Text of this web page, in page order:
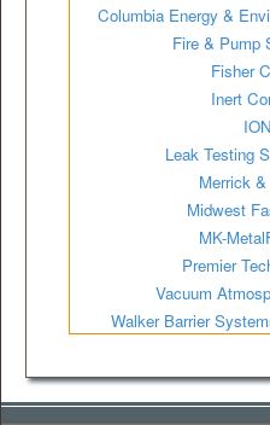
Columbia Energy &
Fire & Pump
Fisher
Inert
Leak Testing
Merrick
Midwest
MK-
Premier
Vacuum
Walker Barrier